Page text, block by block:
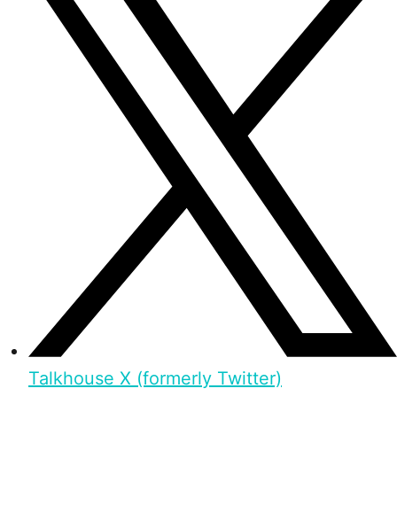
Talkhouse X (formerly Twitter)